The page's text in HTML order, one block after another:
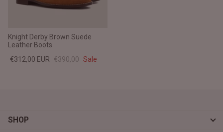
Knight Derby Brown Suede
Leather Boots
€312,00 EUR €390,00 Sale
SHOP